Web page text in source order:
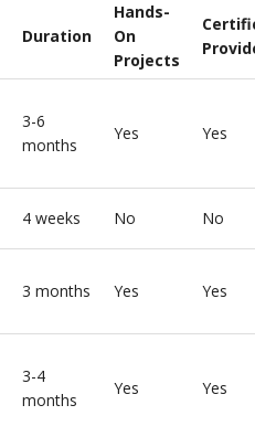
Duration
Hands-
On
Projects
3-6
months
Yes Yes
4 weeks No No
3 months Yes Yes
3-4
months
Yes Yes